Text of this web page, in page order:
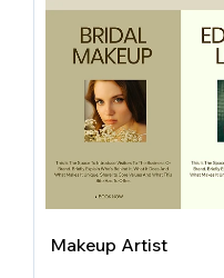
Makeup Artist